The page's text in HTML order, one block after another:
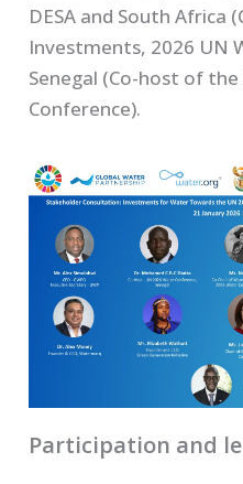
DESA and South Africa
Investments, 2026 UN
Senegal (Co-host of
Conference).
Participation and